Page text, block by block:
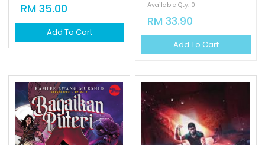
RM 35.00
Add To Cart
Available Qty: 0
RM 33.90
Add To Cart